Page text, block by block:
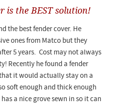
is the BEST solution!
the best fender cover. He
ones from Matco but they
5 years. Cost may not always
Recently he found a fender
it would actually stay on a
soft enough and thick enough
a nice grove sewn in so it can